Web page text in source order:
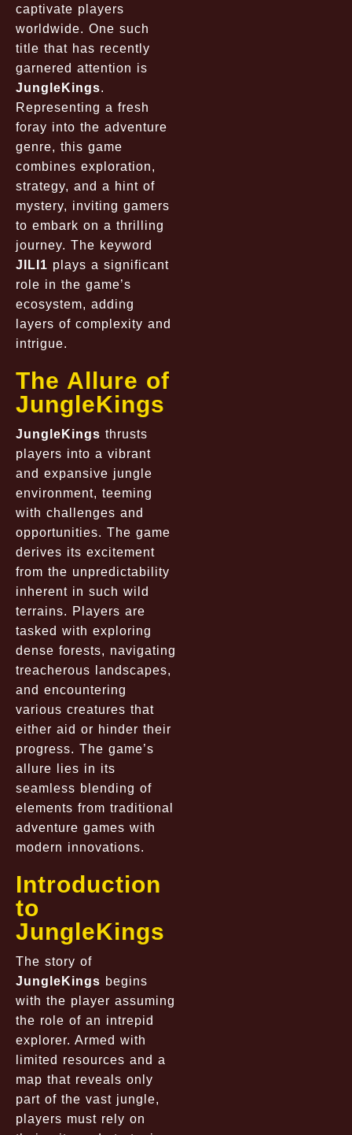
captivate players
worldwide. One such
title that has recently
garnered attention is
JungleKings.
Representing a fresh
foray into the adventure
genre, this game
combines exploration,
strategy, and a hint of
mystery, inviting gamers
to embark on a thrilling
journey. The keyword
JILI1 plays a significant
role in the game’s
ecosystem, adding
layers of complexity and
intrigue.
The Allure of
JungleKings
JungleKings thrusts
players into a vibrant
and expansive jungle
environment, teeming
with challenges and
opportunities. The game
derives its excitement
from the unpredictability
inherent in such wild
terrains. Players are
tasked with exploring
dense forests, navigating
treacherous landscapes,
and encountering
various creatures that
either aid or hinder their
progress. The game’s
allure lies in its
seamless blending of
elements from traditional
adventure games with
modern innovations.
Introduction
to
JungleKings
The story of
JungleKings begins
with the player assuming
the role of an intrepid
explorer. Armed with
limited resources and a
map that reveals only
part of the vast jungle,
players must rely on